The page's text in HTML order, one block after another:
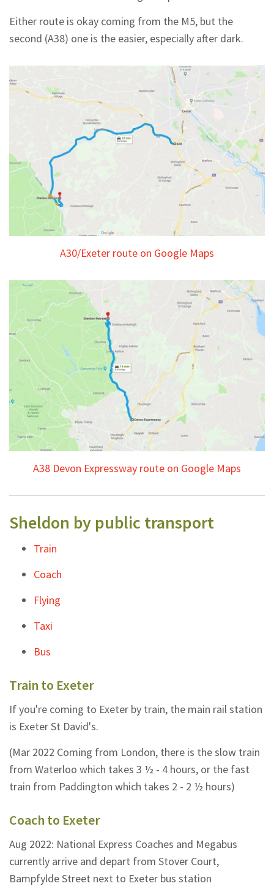
Either route is okay coming from the M5, but the
second (A38) one is the easier, especially after dark.
A30/Exeter route on Google Maps
A38 Devon Expressway route on Google Maps
Sheldon by public transport
Train
Coach
Flying
Taxi
Bus
Train to Exeter
If you're coming to Exeter by train, the main rail station
is Exeter St David's.
(Mar 2022 Coming from London, there is the slow train
from Waterloo which takes 3 ½ - 4 hours, or the fast
train from Paddington which takes 2 - 2 ½ hours)
Coach to Exeter
Aug 2022: National Express Coaches and Megabus
currently arrive and depart from Stover Court,
Bampfylde Street next to Exeter bus station